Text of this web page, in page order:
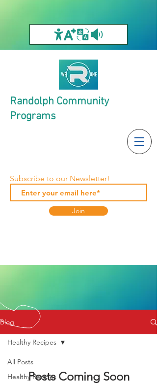
Randolph Community
Programs
Subscribe to our Newsletter!
Join
Blog
All Posts
Healthy Recipes
Healthy Recipes
Posts Coming Soon